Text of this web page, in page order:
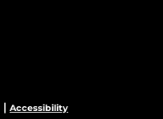
| Accessibility